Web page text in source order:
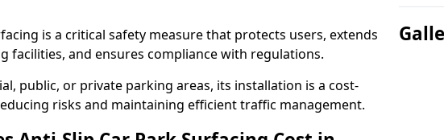
is a critical safety measure that protects users, extends
facilities, and ensures compliance with regulations.
public, or private parking areas, its installation is a cost-
risks and maintaining efficient traffic management.